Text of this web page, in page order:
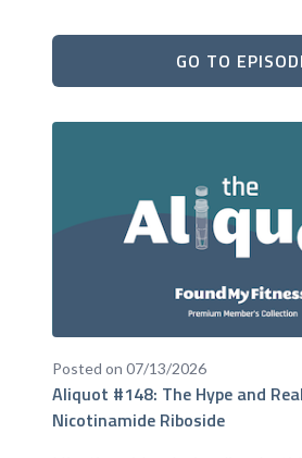
GO TO
Posted on 07/13/2026
Aliquot #148: The Hype and
Nicotinamide Riboside